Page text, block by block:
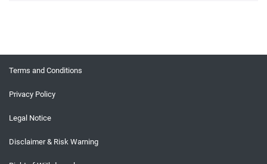
Terms and Conditions
Privacy Policy
Legal Notice
Disclaimer & Risk Warning